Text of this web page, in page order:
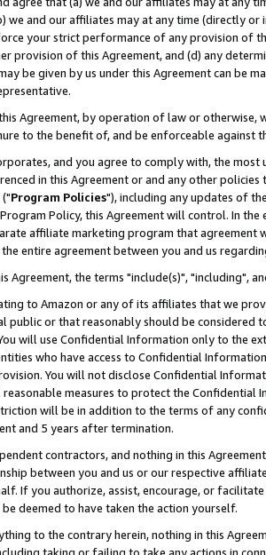
we and our affiliates may at any time (directly
your strict performance of any provision of
provision of this Agreement, and (d) any
be given by us under this Agreement can be
Agreement, by operation of law or
to the benefit of, and be enforceable against
and you agree to comply with, the
in this Agreement or and any other
Program Policies"), including any updates of
Policy, this Agreement will control. In
affiliate marketing program that agreement
entire agreement between you and us
Agreement, the terms "include(s)", "including",
to Amazon or any of its affiliates that we
public or that reasonably should be considered
will use Confidential Information only to the
who have access to Confidential
You will not disclose Confidential
measures to protect the Confidential
will be in addition to the terms of any
and 5 years after termination.
contractors, and nothing in this
between you and us or our respective
If you authorize, assist, encourage, or
deemed to have taken the action yourself.
to the contrary herein, nothing in this